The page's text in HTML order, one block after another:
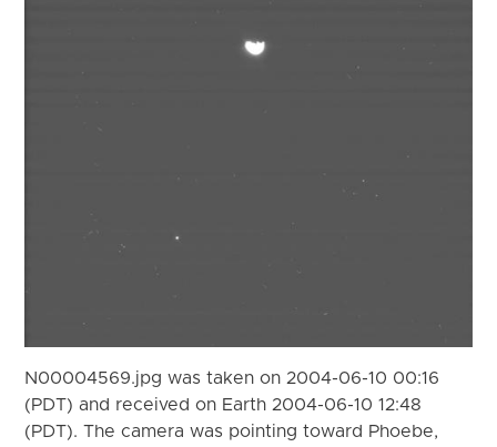
N00004569.jpg was taken on 2004-06-10 00:16
(PDT) and received on Earth 2004-06-10 12:48
(PDT). The camera was pointing toward Phoebe,